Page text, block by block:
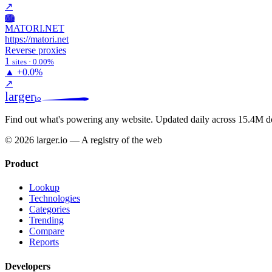
↗
Ma
MATORI.NET
https://matori.net
Reverse proxies
1 sites · 0.00%
▲ +0.0%
↗
largerio
Find out what's powering any website. Updated daily across 15.4M
© 2026 larger.io — A registry of the web
Product
Lookup
Technologies
Categories
Trending
Compare
Reports
Developers